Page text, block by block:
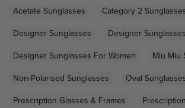
Acetate Sunglasses
Category 2
Designer Sunglasses
Designer
Designer Sunglasses For Women
Miu Miu
Non-Polarised Sunglasses
Oval
Prescription Glasses & Frames